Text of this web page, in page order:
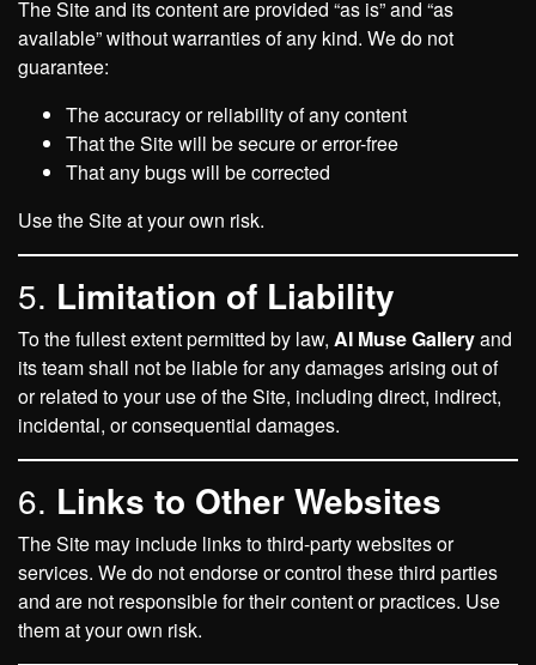
The Site and its content are provided “as is” and “as
available” without warranties of any kind. We do not
guarantee:
The accuracy or reliability of any content
That the Site will be secure or error-free
That any bugs will be corrected
Use the Site at your own risk.
5. Limitation of Liability
To the fullest extent permitted by law, AI Muse Galleryand
its team shall not be liable for any damages arising out of
or related to your use of the Site, including direct, indirect,
incidental, or consequential damages.
6. Links to Other Websites
The Site may include links to third-party websites or
services. We do not endorse or control these third parties
and are not responsible for their content or practices. Use
them at your own risk.